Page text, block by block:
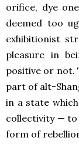
orifice, dye
deemed too
exhibitionist
pleasure in
positive or not.
part of alt-
in a state
collectivity — to
form of